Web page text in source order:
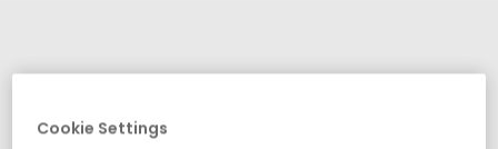
Cookie Settings